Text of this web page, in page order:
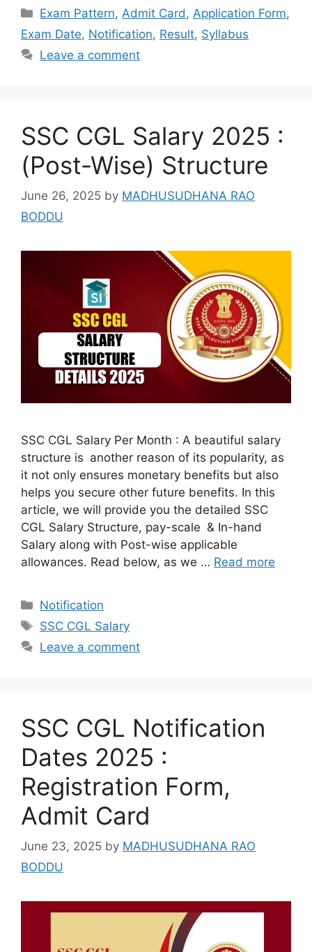
Categories
Exam Pattern, Admit Card , Application Form,
Exam Date, Notification, Result, Syllabus
Leave a comment
SSC CGL Salary 2025 :
(Post-Wise) Structure
June 26, 2025 by MADHUSUDHANA RAO
BODDU
SSC CGL Salary Per Month : A beautiful salary
structure is another reason of its popularity, as
it not only ensures monetary benefits but also
helps you secure other future benefits. In this
article, we will provide you the detailed SSC
CGL Salary Structure, pay-scale & In-hand
Salary along with Post-wise applicable
allowances. Read below, as we … Read more
Categories
Notification
Tags
SSC CGL Salary
Leave a comment
SSC CGL Notification
Dates 2025 :
Registration Form,
Admit Card
June 23, 2025 by MADHUSUDHANA RAO
BODDU